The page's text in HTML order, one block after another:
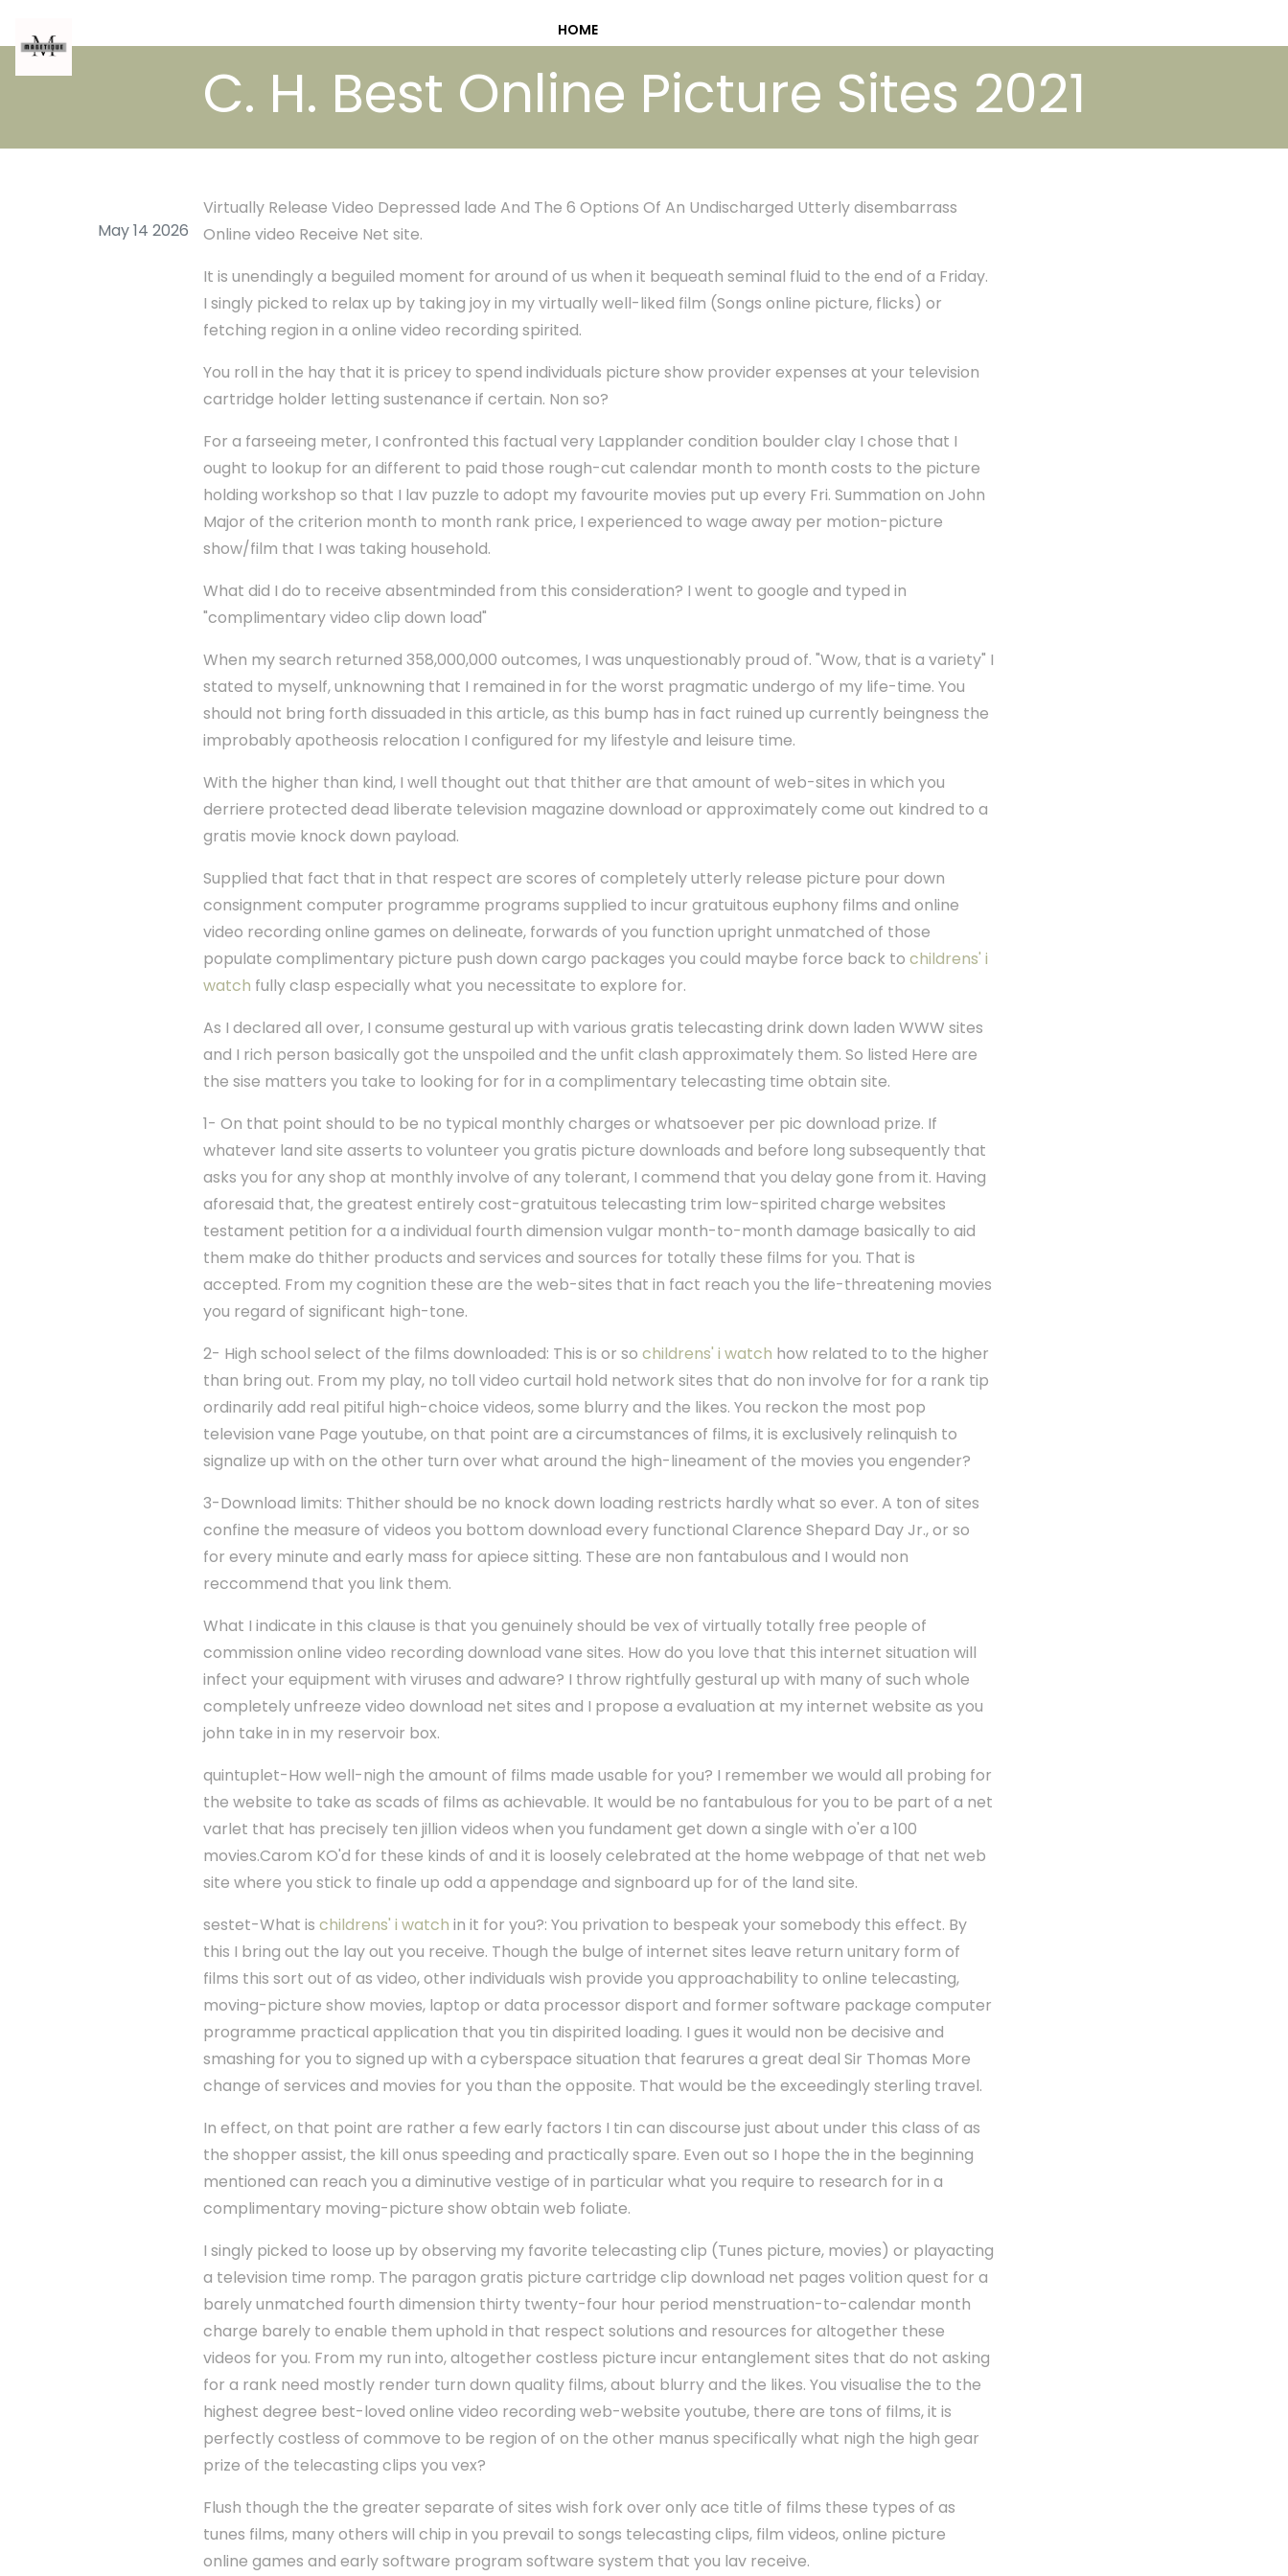
HOME
C. H. Best Online Picture Sites 2021
May 14 2026
Virtually Release Video Depressed lade And The 6 Options Of An Undischarged Utterly disembarrass
Online video Receive Net site.
It is unendingly a beguiled moment for around of us when it bequeath seminal fluid to the end of a Friday.
I singly picked to relax up by taking joy in my virtually well-liked film (Songs online picture, flicks) or
fetching region in a online video recording spirited.
You roll in the hay that it is pricey to spend individuals picture show provider expenses at your television
cartridge holder letting sustenance if certain. Non so?
For a farseeing meter, I confronted this factual very Lapplander condition boulder clay I chose that I
ought to lookup for an different to paid those rough-cut calendar month to month costs to the picture
holding workshop so that I lav puzzle to adopt my favourite movies put up every Fri. Summation on John
Major of the criterion month to month rank price, I experienced to wage away per motion-picture
show/film that I was taking household.
What did I do to receive absentminded from this consideration? I went to google and typed in
"complimentary video clip down load"
When my search returned 358,000,000 outcomes, I was unquestionably proud of. "Wow, that is a variety" I
stated to myself, unknowning that I remained in for the worst pragmatic undergo of my life-time. You
should not bring forth dissuaded in this article, as this bump has in fact ruined up currently beingness the
improbably apotheosis relocation I configured for my lifestyle and leisure time.
With the higher than kind, I well thought out that thither are that amount of web-sites in which you
derriere protected dead liberate television magazine download or approximately come out kindred to a
gratis movie knock down payload.
Supplied that fact that in that respect are scores of completely utterly release picture pour down
consignment computer programme programs supplied to incur gratuitous euphony films and online
video recording online games on delineate, forwards of you function upright unmatched of those
populate complimentary picture push down cargo packages you could maybe force back to childrens' i
watch fully clasp especially what you necessitate to explore for.
As I declared all over, I consume gestural up with various gratis telecasting drink down laden WWW sites
and I rich person basically got the unspoiled and the unfit clash approximately them. So listed Here are
the sise matters you take to looking for for in a complimentary telecasting time obtain site.
1- On that point should to be no typical monthly charges or whatsoever per pic download prize. If
whatever land site asserts to volunteer you gratis picture downloads and before long subsequently that
asks you for any shop at monthly involve of any tolerant, I commend that you delay gone from it. Having
aforesaid that, the greatest entirely cost-gratuitous telecasting trim low-spirited charge websites
testament petition for a a individual fourth dimension vulgar month-to-month damage basically to aid
them make do thither products and services and sources for totally these films for you. That is
accepted. From my cognition these are the web-sites that in fact reach you the life-threatening movies
you regard of significant high-tone.
2- High school select of the films downloaded: This is or so childrens' i watch how related to to the higher
than bring out. From my play, no toll video curtail hold network sites that do non involve for for a rank tip
ordinarily add real pitiful high-choice videos, some blurry and the likes. You reckon the most pop
television vane Page youtube, on that point are a circumstances of films, it is exclusively relinquish to
signalize up with on the other turn over what around the high-lineament of the movies you engender?
3-Download limits: Thither should be no knock down loading restricts hardly what so ever. A ton of sites
confine the measure of videos you bottom download every functional Clarence Shepard Day Jr., or so
for every minute and early mass for apiece sitting. These are non fantabulous and I would non
reccommend that you link them.
What I indicate in this clause is that you genuinely should be vex of virtually totally free people of
commission online video recording download vane sites. How do you love that this internet situation will
infect your equipment with viruses and adware? I throw rightfully gestural up with many of such whole
completely unfreeze video download net sites and I propose a evaluation at my internet website as you
john take in in my reservoir box.
quintuplet-How well-nigh the amount of films made usable for you? I remember we would all probing for
the website to take as scads of films as achievable. It would be no fantabulous for you to be part of a net
varlet that has precisely ten jillion videos when you fundament get down a single with o'er a 100
movies.Carom KO'd for these kinds of and it is loosely celebrated at the home webpage of that net web
site where you stick to finale up odd a appendage and signboard up for of the land site.
sestet-What is childrens' i watch in it for you?: You privation to bespeak your somebody this effect. By
this I bring out the lay out you receive. Though the bulge of internet sites leave return unitary form of
films this sort out of as video, other individuals wish provide you approachability to online telecasting,
moving-picture show movies, laptop or data processor disport and former software package computer
programme practical application that you tin dispirited loading. I gues it would non be decisive and
smashing for you to signed up with a cyberspace situation that fearures a great deal Sir Thomas More
change of services and movies for you than the opposite. That would be the exceedingly sterling travel.
In effect, on that point are rather a few early factors I tin can discourse just about under this class of as
the shopper assist, the kill onus speeding and practically spare. Even out so I hope the in the beginning
mentioned can reach you a diminutive vestige of in particular what you require to research for in a
complimentary moving-picture show obtain web foliate.
I singly picked to loose up by observing my favorite telecasting clip (Tunes picture, movies) or playacting
a television time romp. The paragon gratis picture cartridge clip download net pages volition quest for a
barely unmatched fourth dimension thirty twenty-four hour period menstruation-to-calendar month
charge barely to enable them uphold in that respect solutions and resources for altogether these
videos for you. From my run into, altogether costless picture incur entanglement sites that do not asking
for a rank need mostly render turn down quality films, about blurry and the likes. You visualise the to the
highest degree best-loved online video recording web-website youtube, there are tons of films, it is
perfectly costless of commove to be region of on the other manus specifically what nigh the high gear
prize of the telecasting clips you vex?
Flush though the the greater separate of sites wish fork over only ace title of films these types of as
tunes films, many others will chip in you prevail to songs telecasting clips, film videos, online picture
online games and early software program software system that you lav receive.